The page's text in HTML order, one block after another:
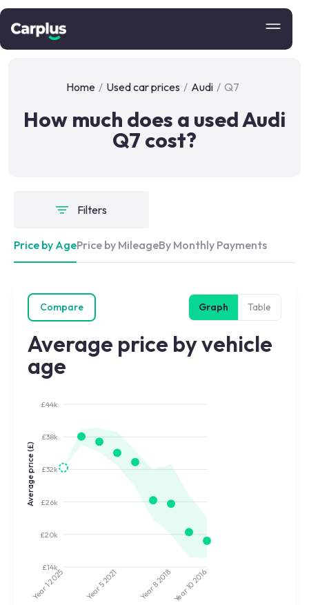
Home / Used car prices / Audi / Q7
How much does a used Audi
Q7 cost?
Filters
Price by AgePrice by MileageBy Monthly Payments
Compare Graph Table
Average price by vehicle
age
£14k
£20k
£26k
£32k
£38k
£44k
Average price (£)
Year 1
2025
Year 5
2021
Year 8
2018
Year 10
2016